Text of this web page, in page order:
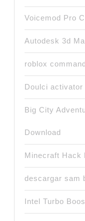
Voicemod Pro
Autodesk 3d
roblox
Doulci activator
Big City
Download
Minecraft Hack
descargar sam
Intel Turbo